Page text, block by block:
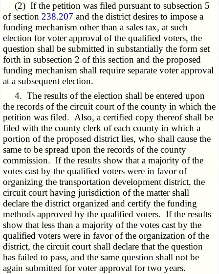
(2) If the petition was filed pursuant to subsection 5
of section 238.207 and the district desires to impose a
funding mechanism other than a sales tax, at such
election for voter approval of the qualified voters, the
question shall be submitted in substantially the form set
forth in subsection 2 of this section and the proposed
funding mechanism shall require separate voter approval
at a subsequent election.
4. The results of the election shall be entered upon
the records of the circuit court of the county in which the
petition was filed. Also, a certified copy thereof shall be
filed with the county clerk of each county in which a
portion of the proposed district lies, who shall cause the
same to be spread upon the records of the county
commission. If the results show that a majority of the
votes cast by the qualified voters were in favor of
organizing the transportation development district, the
circuit court having jurisdiction of the matter shall
declare the district organized and certify the funding
methods approved by the qualified voters. If the results
show that less than a majority of the votes cast by the
qualified voters were in favor of the organization of the
district, the circuit court shall declare that the question
has failed to pass, and the same question shall not be
again submitted for voter approval for two years.